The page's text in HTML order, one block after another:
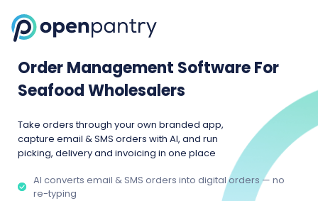
Order Management Software For
Seafood Wholesalers
Take orders through your own branded app,
capture email & SMS orders with AI, and run
picking, delivery and invoicing in one place
AI converts email & SMS orders into digital orders — no
re-typing